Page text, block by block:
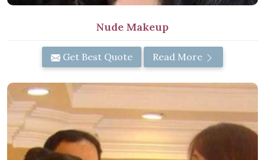
Nude Makeup
Get Best Quote Read More